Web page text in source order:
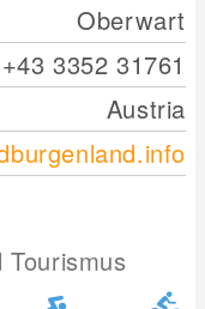
Oberwart
+43 3352 31761
Austria